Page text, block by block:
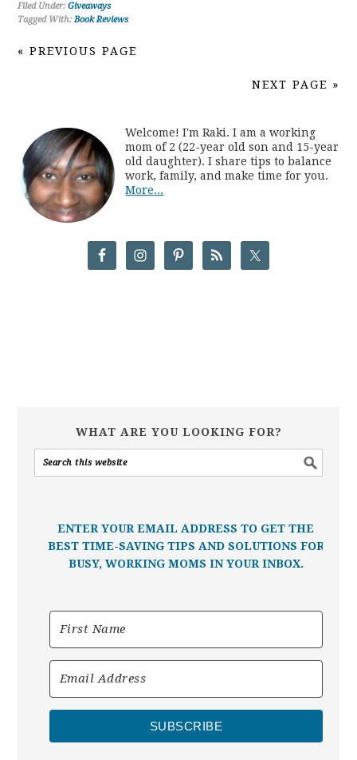
Filed Under:Giveaways
Tagged With:Book Reviews
« PREVIOUS PAGE
NEXT PAGE »
Welcome! I'm Raki. I am a working
mom of 2 (22-year old son and 15-year
old daughter). I share tips to balance
work, family, and make time for you.
More...
WHAT ARE YOU LOOKING FOR?
ENTER YOUR EMAIL ADDRESS TO GET THE
BEST TIME-SAVING TIPS AND SOLUTIONS FOR
BUSY, WORKING MOMS IN YOUR INBOX.
SUBSCRIBE